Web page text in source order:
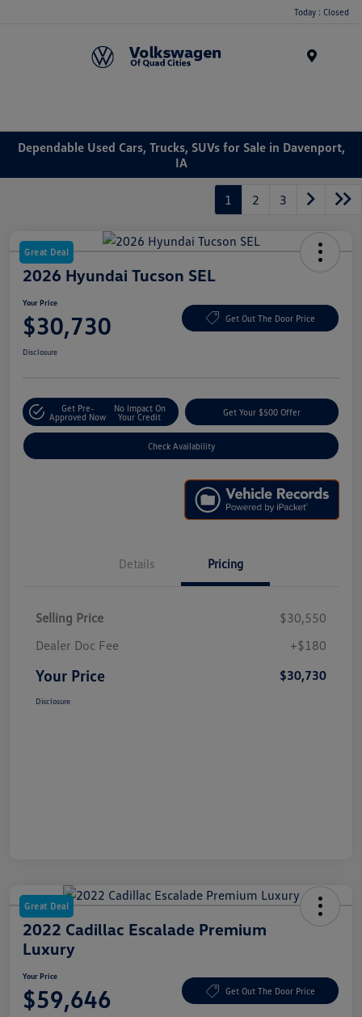
Today : Closed
Dependable Used Cars, Trucks, SUVs for Sale in Davenport,
IA
1 2 3
Great Deal
2026 Hyundai Tucson SEL
Your Price
$30,730 Get Out The Door Price
Disclosure
Get Pre-
Approved Now
No Impact On
Your Credit
Get Your $500 Offer
Check Availability
Details Pricing
Selling Price
$30,550
Dealer Doc Fee
+$180
Your Price $30,730
Disclosure
Great Deal
2022 Cadillac Escalade Premium
Luxury
Your Price
$59,646 Get Out The Door Price